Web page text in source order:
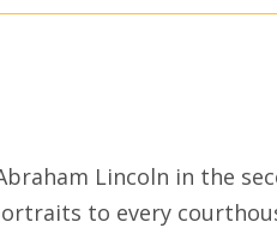
Lincoln in the
to every